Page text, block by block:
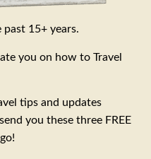
past 15+ years.
you on how to Travel
tips and updates
you these three FREE